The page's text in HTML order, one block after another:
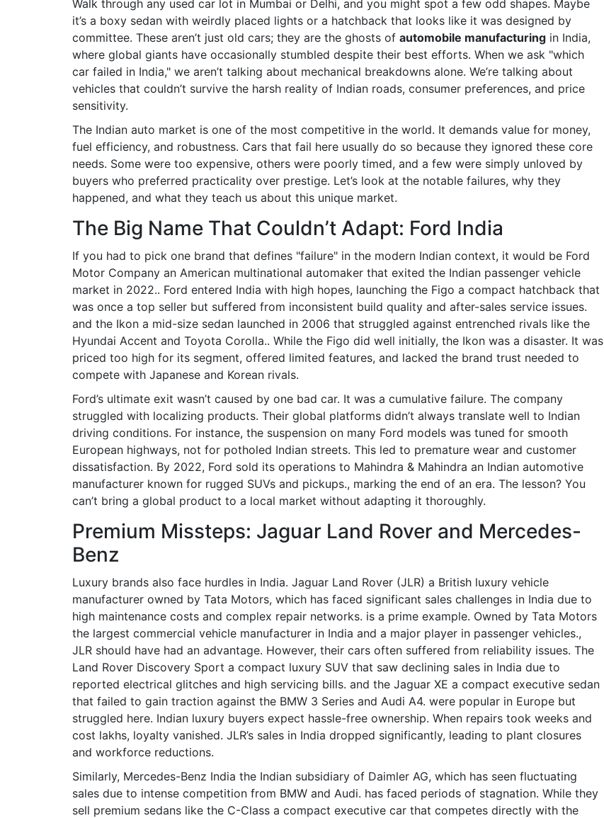
Walk through any used car lot in Mumbai or Delhi, and you might spot a few odd shapes. Maybe
it’s a boxy sedan with weirdly placed lights or a hatchback that looks like it was designed by
committee. These aren’t just old cars; they are the ghosts of automobile manufacturing in India,
where global giants have occasionally stumbled despite their best efforts. When we ask "which
car failed in India," we aren’t talking about mechanical breakdowns alone. We’re talking about
vehicles that couldn’t survive the harsh reality of Indian roads, consumer preferences, and price
sensitivity.
The Indian auto market is one of the most competitive in the world. It demands value for money,
fuel efficiency, and robustness. Cars that fail here usually do so because they ignored these core
needs. Some were too expensive, others were poorly timed, and a few were simply unloved by
buyers who preferred practicality over prestige. Let’s look at the notable failures, why they
happened, and what they teach us about this unique market.
The Big Name That Couldn’t Adapt: Ford India
If you had to pick one brand that defines "failure" in the modern Indian context, it would be Ford
Motor Company an American multinational automaker that exited the Indian passenger vehicle
market in 2022.. Ford entered India with high hopes, launching the Figo a compact hatchback that
was once a top seller but suffered from inconsistent build quality and after-sales service issues.
and the Ikon a mid-size sedan launched in 2006 that struggled against entrenched rivals like the
Hyundai Accent and Toyota Corolla.. While the Figo did well initially, the Ikon was a disaster. It was
priced too high for its segment, offered limited features, and lacked the brand trust needed to
compete with Japanese and Korean rivals.
Ford’s ultimate exit wasn’t caused by one bad car. It was a cumulative failure. The company
struggled with localizing products. Their global platforms didn’t always translate well to Indian
driving conditions. For instance, the suspension on many Ford models was tuned for smooth
European highways, not for potholed Indian streets. This led to premature wear and customer
dissatisfaction. By 2022, Ford sold its operations to Mahindra & Mahindra an Indian automotive
manufacturer known for rugged SUVs and pickups., marking the end of an era. The lesson? You
can’t bring a global product to a local market without adapting it thoroughly.
Premium Missteps: Jaguar Land Rover and Mercedes-
Benz
Luxury brands also face hurdles in India. Jaguar Land Rover (JLR) a British luxury vehicle
manufacturer owned by Tata Motors, which has faced significant sales challenges in India due to
high maintenance costs and complex repair networks. is a prime example. Owned by Tata Motors
the largest commercial vehicle manufacturer in India and a major player in passenger vehicles.,
JLR should have had an advantage. However, their cars often suffered from reliability issues. The
Land Rover Discovery Sport a compact luxury SUV that saw declining sales in India due to
reported electrical glitches and high servicing bills. and the Jaguar XE a compact executive sedan
that failed to gain traction against the BMW 3 Series and Audi A4. were popular in Europe but
struggled here. Indian luxury buyers expect hassle-free ownership. When repairs took weeks and
cost lakhs, loyalty vanished. JLR’s sales in India dropped significantly, leading to plant closures
and workforce reductions.
Similarly, Mercedes-Benz India the Indian subsidiary of Daimler AG, which has seen fluctuating
sales due to intense competition from BMW and Audi. has faced periods of stagnation. While they
sell premium sedans like the C-Class a compact executive car that competes directly with the